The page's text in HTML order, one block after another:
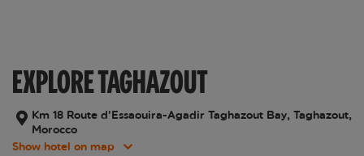
EXPLORE TAGHAZOUT
Km 18 Route d’Essaouira-Agadir Taghazout Bay, Taghazout,
Morocco
Show hotel on map